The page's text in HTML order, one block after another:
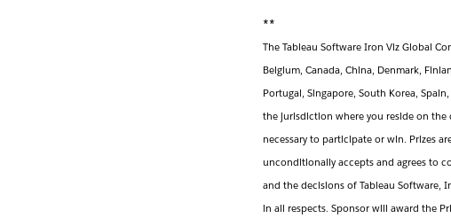
**
The Tableau Software Iron Viz Global
Belgium, Canada, China, Denmark,
Portugal, Singapore, South Korea,
the jurisdiction where you reside on
necessary to participate or win. Prizes
unconditionally accepts and agrees to
and the decisions of Tableau Software,
in all respects. Sponsor will award the